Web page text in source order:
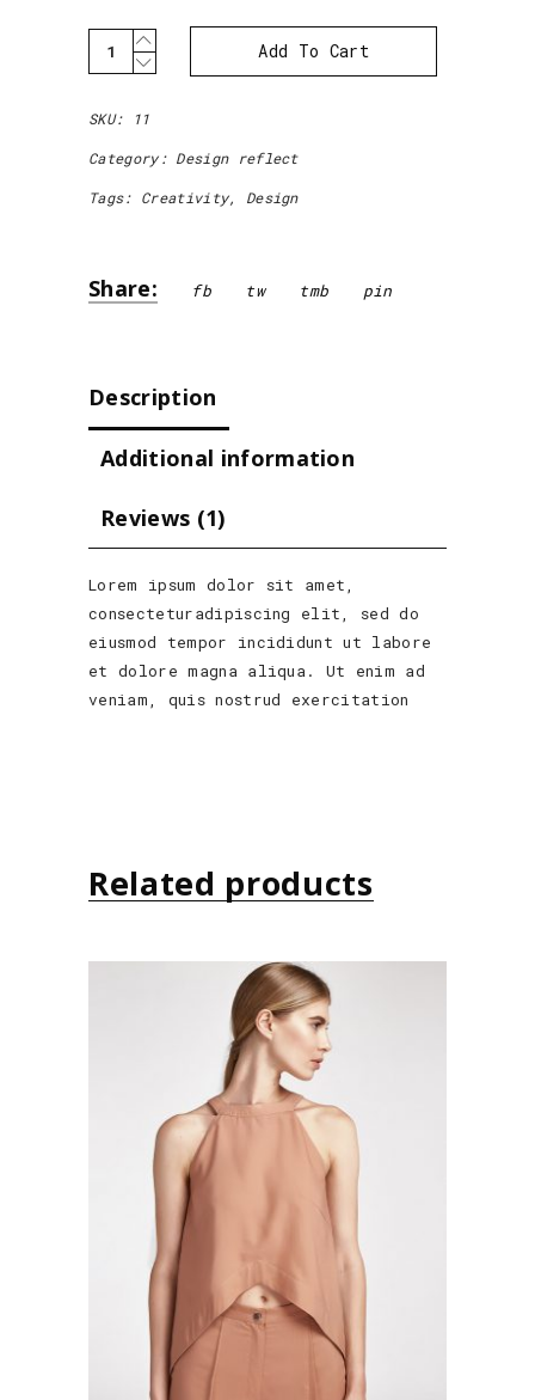
Summer
Dress
Add To Cart
SKU: 11
Category: Design reflect
Tags: Creativity, Design
Share: fb tw tmb pin
Description
Additional information
Reviews (1)
Lorem ipsum dolor sit amet,
consecteturadipiscing elit, sed do
eiusmod tempor incididunt ut labore
et dolore magna aliqua. Ut enim ad
veniam, quis nostrud exercitation
Related products